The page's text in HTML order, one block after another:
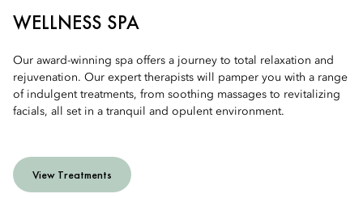
WELLNESS SPA
Our award-winning spa offers a journey to total relaxation and
rejuvenation. Our expert therapists will pamper you with a range
of indulgent treatments, from soothing massages to revitalizing
facials, all set in a tranquil and opulent environment.
View Treatments